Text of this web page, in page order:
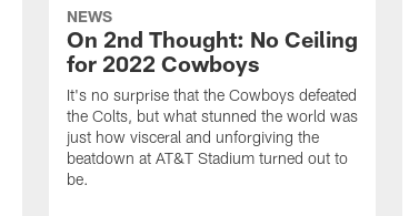
NEWS
On 2nd Thought: No Ceiling
for 2022 Cowboys
It's no surprise that the Cowboys defeated
the Colts, but what stunned the world was
just how visceral and unforgiving the
beatdown at AT&T Stadium turned out to
be.